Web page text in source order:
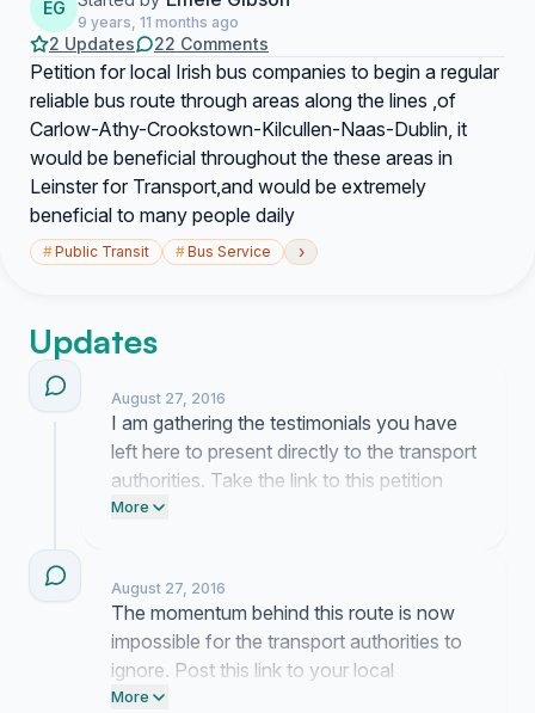
EG
9 years, 11 months ago
2 Updates 22 Comments
Petition for local Irish bus companies to begin a regular
reliable bus route through areas along the lines ,of
Carlow-Athy-Crookstown-Kilcullen-Naas-Dublin, it
would be beneficial throughout the these areas in
Leinster for Transport,and would be extremely
beneficial to many people daily
#Public Transit #Bus Service ›
Updates
August 27, 2016
I am gathering the testimonials you have
left here to present directly to the transport
authorities. Take the link to this petition
and email it to your local member of the
and not just a convenience.
More
August 27, 2016
The momentum behind this route is now
impossible for the transport authorities to
ignore. Post this link to your local
community Facebook groups today and
More